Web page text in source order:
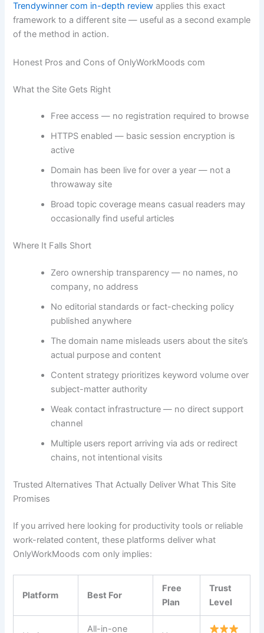
Trendywinner com in-depth review applies this exact
framework to a different site — useful as a second example
of the method in action.
Honest Pros and Cons of OnlyWorkMoods com
What the Site Gets Right
Free access — no registration required to browse
HTTPS enabled — basic session encryption is
active
Domain has been live for over a year — not a
throwaway site
Broad topic coverage means casual readers may
occasionally find useful articles
Where It Falls Short
Zero ownership transparency — no names, no
company, no address
No editorial standards or fact-checking policy
published anywhere
The domain name misleads users about the site’s
actual purpose and content
Content strategy prioritizes keyword volume over
subject-matter authority
Weak contact infrastructure — no direct support
channel
Multiple users report arriving via ads or redirect
chains, not intentional visits
Trusted Alternatives That Actually Deliver What This Site
Promises
If you arrived here looking for productivity tools or reliable
work-related content, these platforms deliver what
OnlyWorkMoods com only implies:
Platform Best For
Free
Plan
Trust
Level
All-in-one